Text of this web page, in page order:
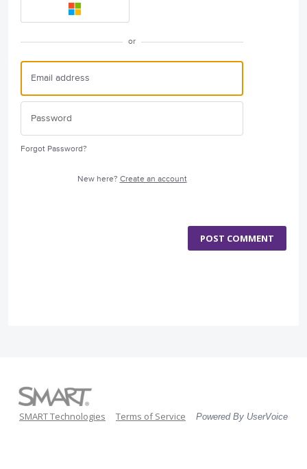
or
Forgot Password?
New here? Create an account
POST COMMENT
SMART Technologies Terms of Service Powered By UserVoice